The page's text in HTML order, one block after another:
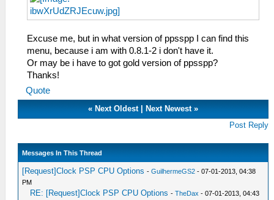
Excuse me, but in what version of ppsspp I can find this
menu, because i am with 0.8.1-2 i don't have it.
Or may be i have to got gold version of ppsspp?
Thanks!
Quote
« Next Oldest| Next Newest»
Post Reply
Messages In This Thread
[Request]Clock PSP CPU Options -GuilhermeGS2 - 07-01-2013, 04:38
PM
RE: [Request]Clock PSP CPU Options -TheDax - 07-01-2013, 04:43